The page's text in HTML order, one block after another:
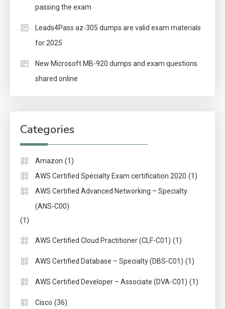
passing the exam
Leads4Pass az-305 dumps are valid exam materials
for 2025
New Microsoft MB-920 dumps and exam questions
shared online
Categories
Amazon (1)
AWS Certified Specialty Exam certification 2020 (1)
AWS Certified Advanced Networking – Specialty
(ANS-C00)
(1)
AWS Certified Cloud Practitioner (CLF-C01) (1)
AWS Certified Database – Specialty (DBS-C01) (1)
AWS Certified Developer – Associate (DVA-C01) (1)
Cisco (36)